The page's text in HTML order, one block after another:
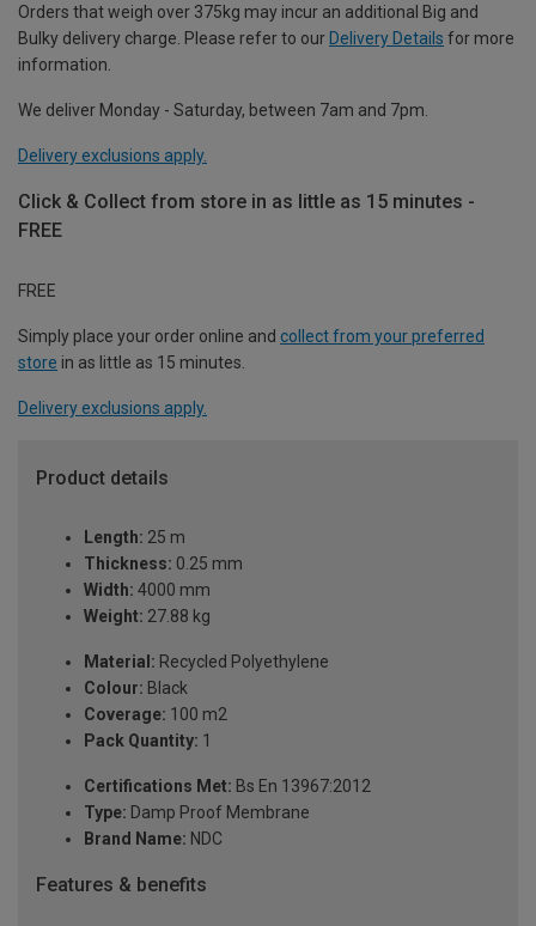
Orders that weigh over 375kg may incur an additional Big and
Bulky delivery charge. Please refer to our Delivery Details for more
information.
We deliver Monday - Saturday, between 7am and 7pm.
Delivery exclusions apply.
Click & Collect from store in as little as 15 minutes -
FREE
FREE
Simply place your order online and collect from your preferred
store in as little as 15 minutes.
Delivery exclusions apply.
Product details
Length: 25 m
Thickness: 0.25 mm
Width: 4000 mm
Weight: 27.88 kg
Material: Recycled Polyethylene
Colour: Black
Coverage: 100 m2
Pack Quantity: 1
Certifications Met: Bs En 13967:2012
Type: Damp Proof Membrane
Brand Name: NDC
Features & benefits